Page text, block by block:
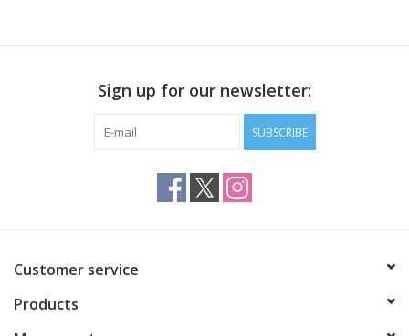
Sign up for our newsletter:
SUBSCRIBE
Customer service
Products